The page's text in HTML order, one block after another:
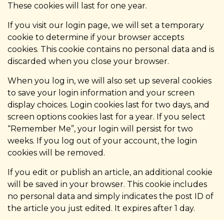
These cookies will last for one year.
If you visit our login page, we will set a temporary
cookie to determine if your browser accepts
cookies. This cookie contains no personal data and is
discarded when you close your browser.
When you log in, we will also set up several cookies
to save your login information and your screen
display choices. Login cookies last for two days, and
screen options cookies last for a year. If you select
“Remember Me”, your login will persist for two
weeks. If you log out of your account, the login
cookies will be removed.
If you edit or publish an article, an additional cookie
will be saved in your browser. This cookie includes
no personal data and simply indicates the post ID of
the article you just edited. It expires after 1 day.